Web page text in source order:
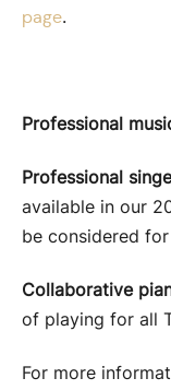
page.
Professional
Professional
available in our
be considered
Collaborative
of playing for all
For more